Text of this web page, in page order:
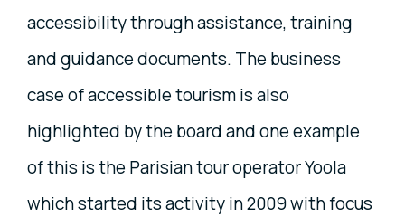
accessibility through assistance, training
and guidance documents. The business
case of accessible tourism is also
highlighted by the board and one example
of this is the Parisian tour operator Yoola
which started its activity in 2009 with focus